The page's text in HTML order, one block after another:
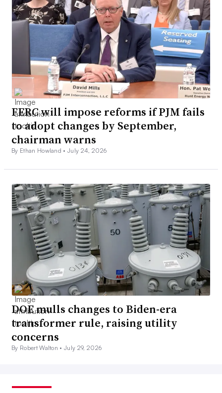
FERC will impose reforms if PJM fails
to adopt changes by September,
chairman warns
By Ethan Howland •July 24, 2026
DOE mulls changes to Biden-era
transformer rule, raising utility
concerns
By Robert Walton •July 29, 2026